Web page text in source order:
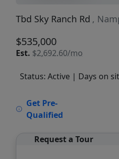
Tbd Sky Ranch Rd ,
$535,000
Est. $2,692.60/mo
Status: Active | Days on
Get Pre-
Qualified
Request a Tour